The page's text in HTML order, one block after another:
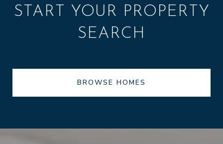
START YOUR PROPERTY
SEARCH
BROWSE HOMES